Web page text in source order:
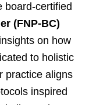
board-certified
(FNP-BC)
on how
to holistic
practice aligns
inspired